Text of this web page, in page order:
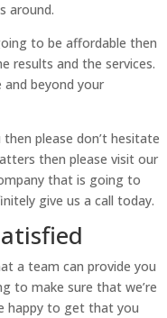
around.
to be affordable then
results and the services.
beyond your
please don’t hesitate
then please visit our
that is going to
give us a call today.
a team can provide you
to make sure that we’re
happy to get that you